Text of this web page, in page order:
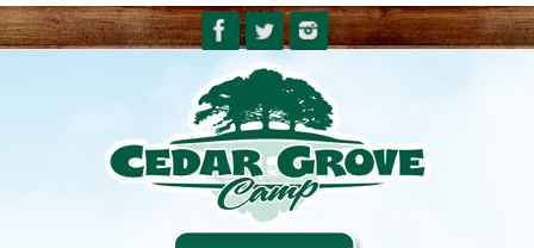
Skip
to